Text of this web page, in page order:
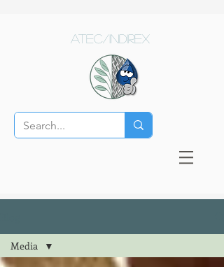
ATEC/Indirex
Media